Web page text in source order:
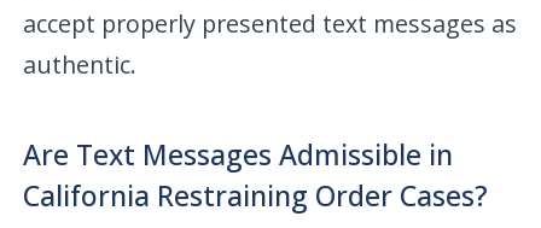
accept properly presented text messages as
authentic.
Are Text Messages Admissible in
California Restraining Order Cases?